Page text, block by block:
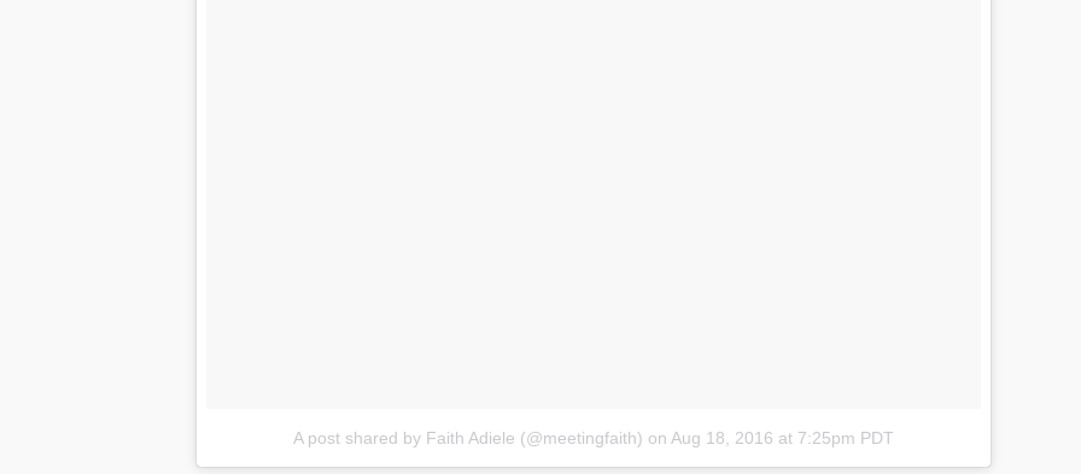
A post shared by Faith Adiele (@meetingfaith) on Aug 18, 2016 at 7:25pm PDT